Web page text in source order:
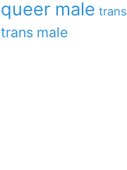
queer male trans
trans male